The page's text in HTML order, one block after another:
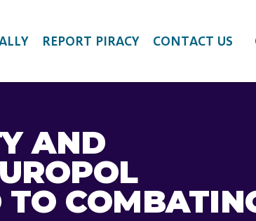
REPORT PIRACY CONTACT US
AND
TO